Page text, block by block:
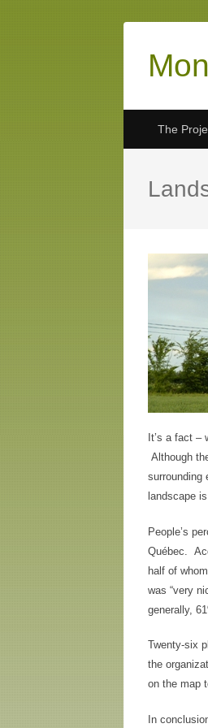
The
It’s a fact
Although
surrounding
landscape
People’s
Québec.
half of
was “very
generally,
Twenty-six
the
on the map
In